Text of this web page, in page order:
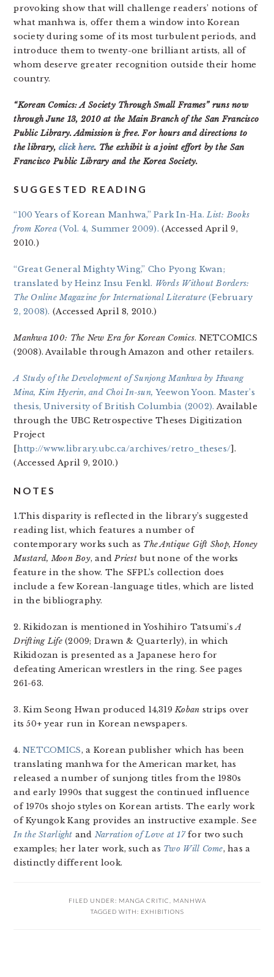
provoking show that will challenge readers’ notions of
what manhwa is, offer them a window into Korean
society during some of its most turbulent periods, and
introduce them to twenty-one brilliant artists, all of
whom deserve greater recognition outside their home
country.
“Korean Comics: A Society Through Small Frames” runs now
through June 13, 2010 at the Main Branch of the San Francisco
Public Library. Admission is free. For hours and directions to
the library, click here. The exhibit is a joint effort by the San
Francisco Public Library and the Korea Society.
SUGGESTED READING
“100 Years of Korean Manhwa,” Park In-Ha.List: Books
from Korea(Vol. 4, Summer 2009). (Accessed April 9,
2010.)
“Great General Mighty Wing,” Cho Pyong Kwan;
translated by Heinz Insu Fenkl. Words Without Borders:
The Online Magazine for International Literature(February
2, 2008). (Accessed April 8, 2010.)
Manhwa 100: The New Era for Korean Comics. NETCOMICS
(2008). Available through Amazon and other retailers.
A Study of the Development of Sunjong Manhwa by Hwang
Mina, Kim Hyerin, and Choi In-sun,Yeewon Yoon. Master’s
thesis, University of British Columbia (2002). Available
through the UBC Retrospective Theses Digitization
Project
[http://www.library.ubc.ca/archives/retro_theses/].
(Accessed April 9, 2010.)
NOTES
1.This disparity is reflected in the library’s suggested
reading list, which features a number of
contemporary works such as The Antique Gift Shop, Honey
Mustard, Moon Boy, andPriestbut none of the works
feature in the show. The SFPL’s collection does
include a few Korean-language titles, which are listed
in the bibliography.
2. Rikidozan is mentioned in Yoshihiro Tatsumi’sA
Drifting Life(2009; Drawn & Quarterly), in which
Rikidozan is presented as a Japanese hero for
defeating American wrestlers in the ring. See pages
261-63.
3. Kim Seong Hwan produced 14,319Koban strips over
its 50+ year run in Korean newspapers.
4.NETCOMICS, a Korean publisher which has been
translating manhwa for the American market, has
released a number of sunjong titles from the 1980s
and early 1990s that suggest the continued influence
of 1970s shojo styles on Korean artists. The early work
of Kyungok Kang provides an instructive example. See
In the Starlight and Narration of Love at 17for two such
examples; her later work, such as Two Will Come, has a
distinctly different look.
FILED UNDER: MANGA CRITIC
MANHWA
TAGGED WITH: EXHIBITIONS